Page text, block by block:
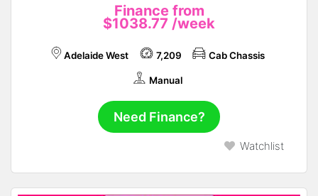
Finance from
$1038.77 /week
Adelaide West 7,209 Cab Chassis
Manual
Need Finance?
Watchlist